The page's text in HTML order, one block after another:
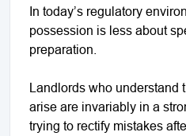
In today’s regulatory
possession is less about
preparation.
Landlords who understand
arise are invariably in a
trying to rectify mistakes